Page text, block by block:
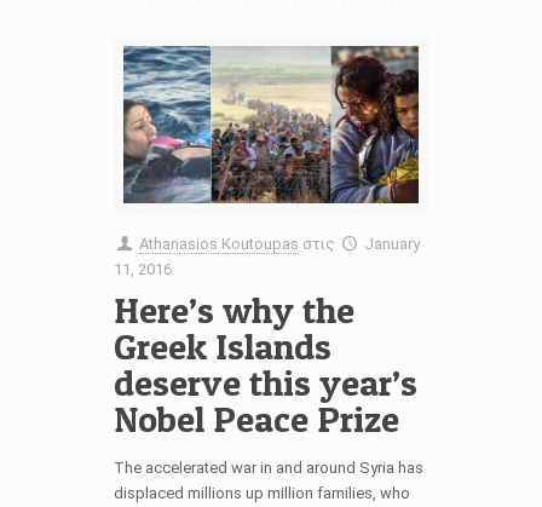
Athanasios Koutoupas στις
January
11, 2016
Here’s why the
Greek Islands
deserve this year’s
Nobel Peace Prize
The accelerated war in and around Syria has
displaced millions up million families, who